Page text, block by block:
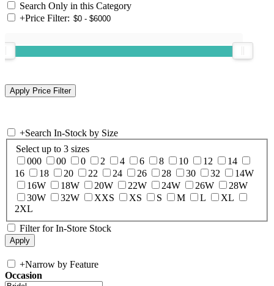
Search Only in this Category
+Price Filter:
+Search In-Stock by Size
Select up to 3 sizes
000
00 0 2 4 6 8 10 12
14
16
18 20 22 24 26 28 30 32
14W
16W
18W 20W 22W 24W 26W
28W
30W
32W XXS XS S M L
XL
2XL
Filter for In-Store Stock
+Narrow by Feature
Occasion